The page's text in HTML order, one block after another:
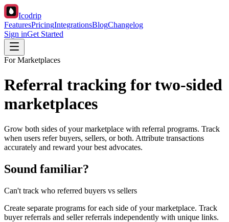
Icodrip
FeaturesPricingIntegrationsBlogChangelog
Sign inGet Started
For Marketplaces
Referral tracking for two-sided
marketplaces
Grow both sides of your marketplace with referral programs. Track
when users refer buyers, sellers, or both. Attribute transactions
accurately and reward your best advocates.
Sound familiar?
Can't track who referred buyers vs sellers
Create separate programs for each side of your marketplace. Track
buyer referrals and seller referrals independently with unique links.